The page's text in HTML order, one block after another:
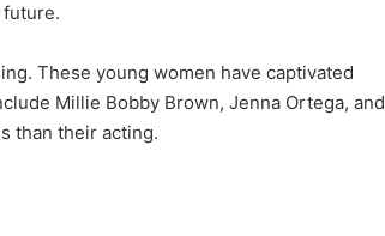
These young women have captivated
Millie Bobby Brown, Jenna Ortega, and
than their acting.